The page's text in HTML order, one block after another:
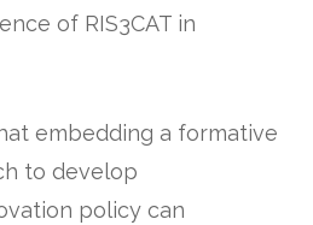
of RIS3CAT in
embedding a formative
to develop
policy can